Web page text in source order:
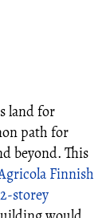
land for
path for
beyond. This
Finnish
storey